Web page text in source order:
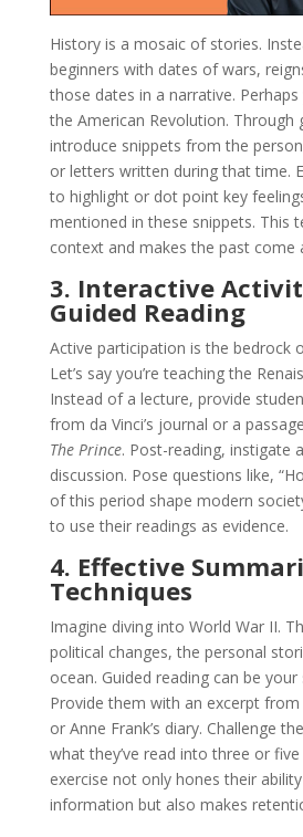
History is a mosaic of stories.
beginners with dates of wars,
those dates in a narrative. Perhaps
the American Revolution. Through
introduce snippets from the
or letters written during that time.
to highlight or dot point key
mentioned in these snippets. This
context and makes the past come
3. Interactive
Guided Reading
Active participation is the bedrock
Let’s say you’re teaching the
Instead of a lecture, provide
from da Vinci’s journal or a
The Prince. Post-reading, instigate
discussion. Pose questions like,
of this period shape modern
to use their readings as evidence.
4. Effective
Techniques
Imagine diving into World War II.
political changes, the personal
ocean. Guided reading can be your
Provide them with an excerpt from
or Anne Frank’s diary. Challenge
what they’ve read into three or
exercise not only hones their
information but also makes